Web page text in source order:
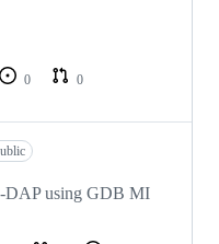
0
0
DAP using GDB MI